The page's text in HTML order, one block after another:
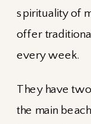
spirituality of
offer
every week.
They have
the main